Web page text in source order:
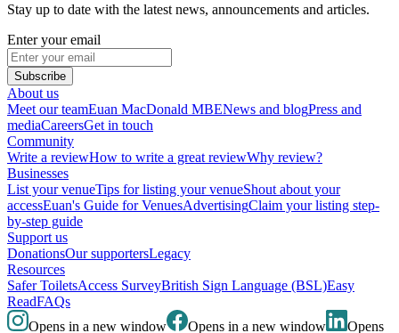
Stay up to date with the latest news, announcements and articles.
Enter your email
Subscribe
About us
Meet our teamEuan MacDonald MBENews and blogPress and
mediaCareersGet in touch
Community
Write a reviewHow to write a great reviewWhy review?
Businesses
List your venueTips for listing your venueShout about your
accessEuan's Guide for VenuesAdvertisingClaim your listing step-
by-step guide
Support us
DonationsOur supportersLegacy
Resources
Safer ToiletsAccess SurveyBritish Sign Language (BSL)Easy
ReadFAQs
Opens in a new window
Opens in a new window Opens